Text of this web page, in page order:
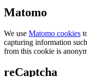
Matomo
We use Matomo cookies
capturing information
from this cookie is
reCaptcha